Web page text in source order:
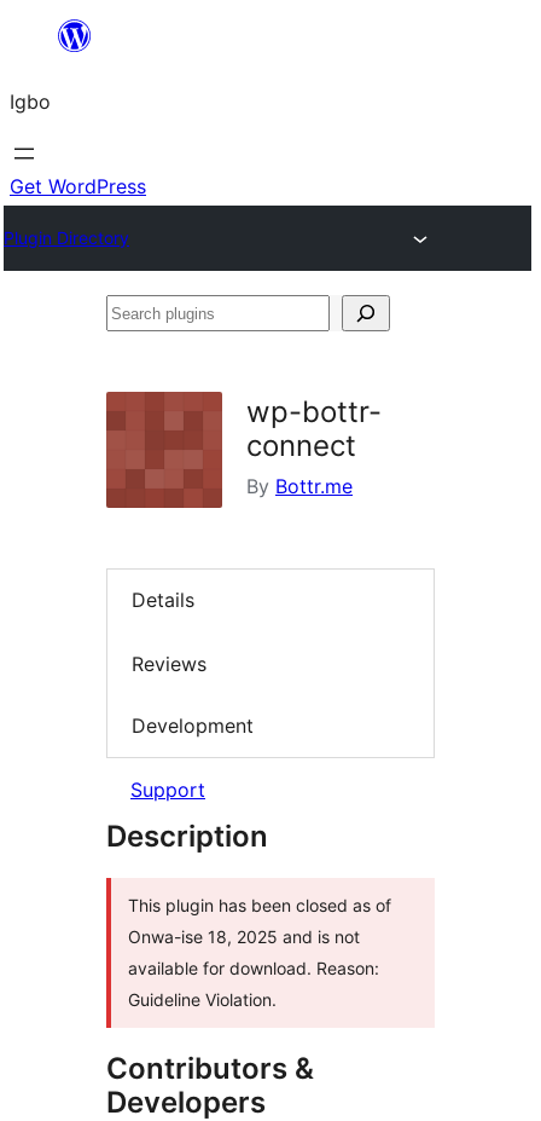
content
Igbo
Get WordPress
Plugin Directory
Search
wp-bottr-
connect
By Bottr.me
Details
Reviews
Development
Support
Description
This plugin has been closed as of
Onwa-ise 18, 2025 and is not
available for download. Reason:
Guideline Violation.
Contributors &
Developers